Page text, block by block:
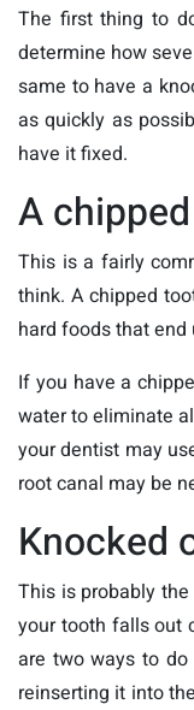
The first thing to
determine how
same to have a
as quickly as
have it fixed.
A
This is a fairly
think. A chipped
hard foods that
If you have a
water to eliminate
your dentist may
root canal may be
Knocked
This is probably
your tooth falls out
are two ways to
reinserting it into